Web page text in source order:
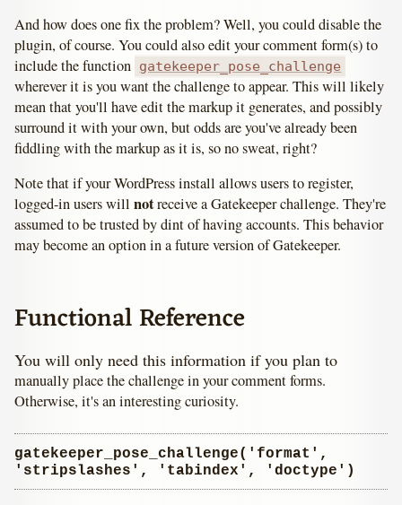
And how does one fix the problem? Well, you could disable the
plugin, of course. You could also edit your comment form(s) to
include the function gatekeeper_pose_challenge
wherever it is you want the challenge to appear. This will likely
mean that you'll have edit the markup it generates, and possibly
surround it with your own, but odds are you've already been
fiddling with the markup as it is, so no sweat, right?
Note that if your WordPress install allows users to register,
logged-in users willnotreceive a Gatekeeper challenge. They're
assumed to be trusted by dint of having accounts. This behavior
may become an option in a future version of Gatekeeper.
Functional Reference
You will only need this information if you plan to
manually place the challenge in your comment forms.
Otherwise, it's an interesting curiosity.
gatekeeper_pose_challenge('format',
'stripslashes', 'tabindex', 'doctype')